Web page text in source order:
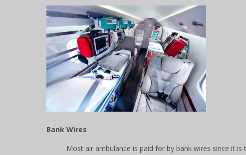
Bank Wires
Most air ambulance is paid for by bank wires since it